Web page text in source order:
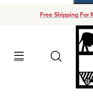
Free Shipping For
Search
Your Cart (0)